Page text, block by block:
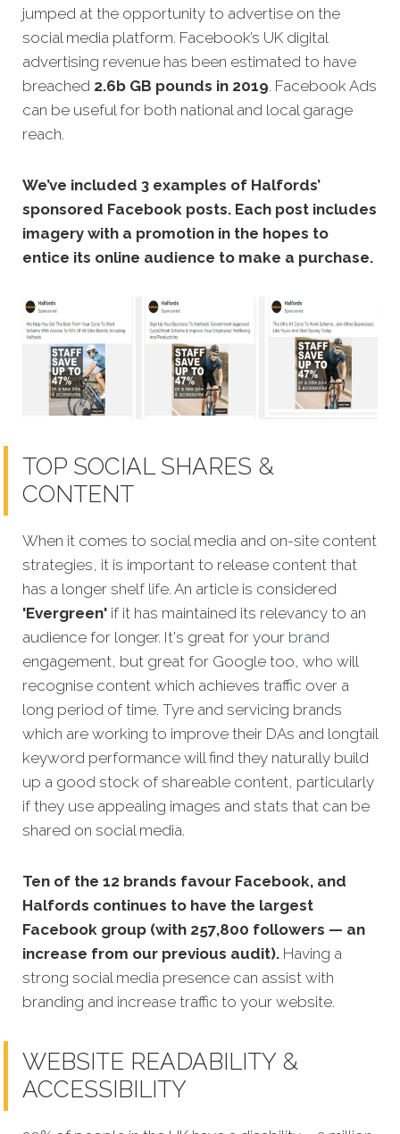
jumped at the opportunity to advertise on the
social media platform. Facebook’s UK digital
advertising revenue has been estimated to have
breached 2.6b GB pounds in 2019. Facebook Ads
can be useful for both national and local garage
reach.
We’ve included 3 examples of Halfords’
sponsored Facebook posts. Each post includes
imagery with a promotion in the hopes to
entice its online audience to make a purchase.
TOP SOCIAL SHARES &
CONTENT
When it comes to social media and on-site content
strategies, it is important to release content that
has a longer shelf life. An article is considered
'Evergreen' if it has maintained its relevancy to an
audience for longer. It's great for your brand
engagement, but great for Google too, who will
recognise content which achieves traffic over a
long period of time. Tyre and servicing brands
which are working to improve their DAs and longtail
keyword performance will find they naturally build
up a good stock of shareable content, particularly
if they use appealing images and stats that can be
shared on social media.
Ten of the 12 brands favour Facebook, and
Halfords continues to have the largest
Facebook group (with 257,800 followers — an
increase from our previous audit). Having a
strong social media presence can assist with
branding and increase traffic to your website.
WEBSITE READABILITY &
ACCESSIBILITY